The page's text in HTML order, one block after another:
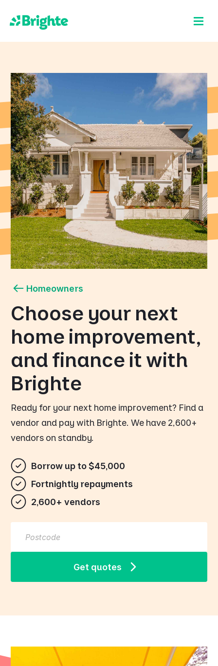
Homeowners
Choose your next
home improvement,
and finance it with
Brighte
Ready for your next home improvement? Find a
vendor and pay with Brighte. We have 2,600+
vendors on standby.
Borrow up to $45,000
Fortnightly repayments
2,600+ vendors
Get quotes